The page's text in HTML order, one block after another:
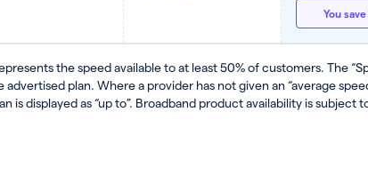
You
the speed available to at least 50% of customers. The
plan. Where a provider has not given an “average
is displayed as “up to”. Broadband product availability is subject